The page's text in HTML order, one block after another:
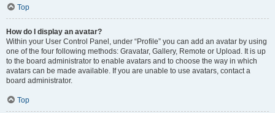
Top
How do I display an avatar?
Within your User Control Panel, under “Profile” you can add an avatar by using
one of the four following methods: Gravatar, Gallery, Remote or Upload. It is up
to the board administrator to enable avatars and to choose the way in which
avatars can be made available. If you are unable to use avatars, contact a
board administrator.
Top